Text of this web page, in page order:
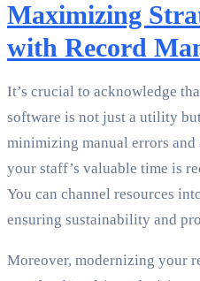
Maximizing
with Record
It’s crucial to acknowledge
software is not just a utility
minimizing manual errors and
your staff’s valuable time is
You can channel resources
ensuring sustainability and
Moreover, modernizing your